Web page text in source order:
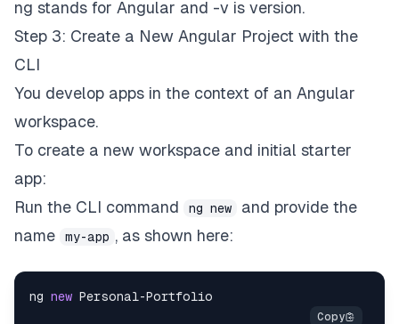
ng stands for Angular and -v is version.
Step 3: Create a New Angular Project with the
CLI
You develop apps in the context of an Angular
workspace.
To create a new workspace and initial starter
app:
Run the CLI command
ng new
and provide the
name
my-app , as shown here:
ng new Personal-Portfolio